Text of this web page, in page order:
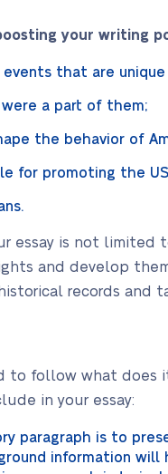
your writing
that are
a part of them;
the behavior of
for promoting the
essay is not limited
and develop
records and
to follow what does
in your essay:
paragraph is to
information